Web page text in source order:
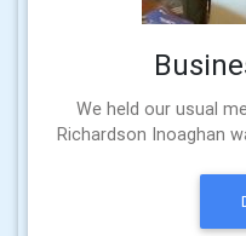
We held our usual
Richardson Inoaghan